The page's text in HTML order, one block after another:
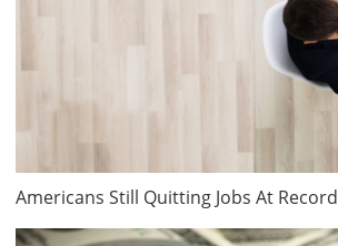
Americans Still Quitting Jobs At